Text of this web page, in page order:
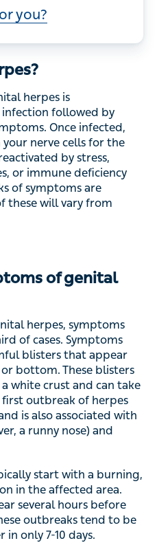
you?
herpes is
followed by
Once infected,
nerve cells for the
by stress,
or immune deficiency
of symptoms are
these will vary from
of genital
herpes, symptoms
of cases. Symptoms
blisters that appear
bottom. These blisters
white crust and can take
first outbreak of herpes
is also associated with
a runny nose) and
start with a burning,
in the affected area.
several hours before
outbreaks tend to be
in only 7-10 days.